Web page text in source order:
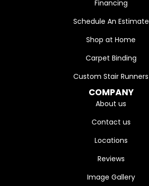
Financing
Schedule An Estimate
Shop at Home
Carpet Binding
Custom Stair Runners
COMPANY
About us
Contact us
Locations
Reviews
Image Gallery